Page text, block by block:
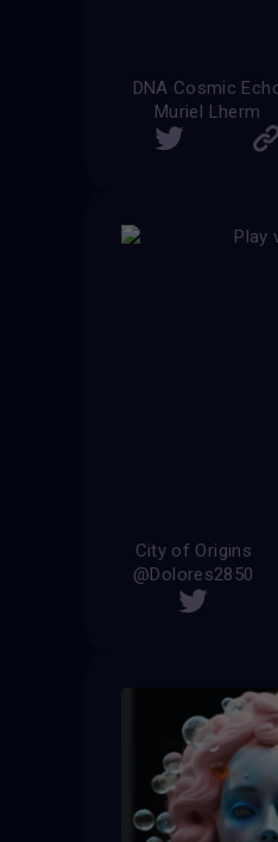
DNA Cosmic
Muriel Lherm
City of Origins
@Dolores2850